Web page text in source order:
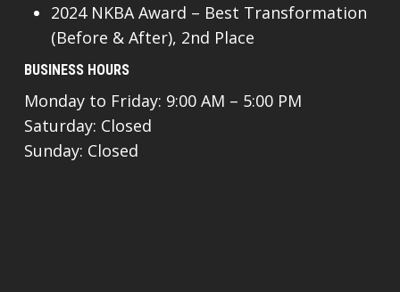
2024 NKBA Award – Best Transformation
(Before & After), 2nd Place
BUSINESS HOURS
Monday to Friday: 9:00 AM – 5:00 PM
Saturday: Closed
Sunday: Closed